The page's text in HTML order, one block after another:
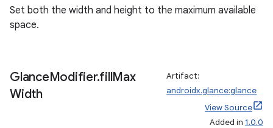
Set both the width and height to the maximum available
space.
GlanceModifier.fillMax
Width
Artifact:
androidx.glance:glance
View Source
Added in 1.0.0